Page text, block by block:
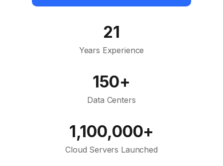
21
Years Experience
150+
Data Centers
1,100,000+
Cloud Servers Launched